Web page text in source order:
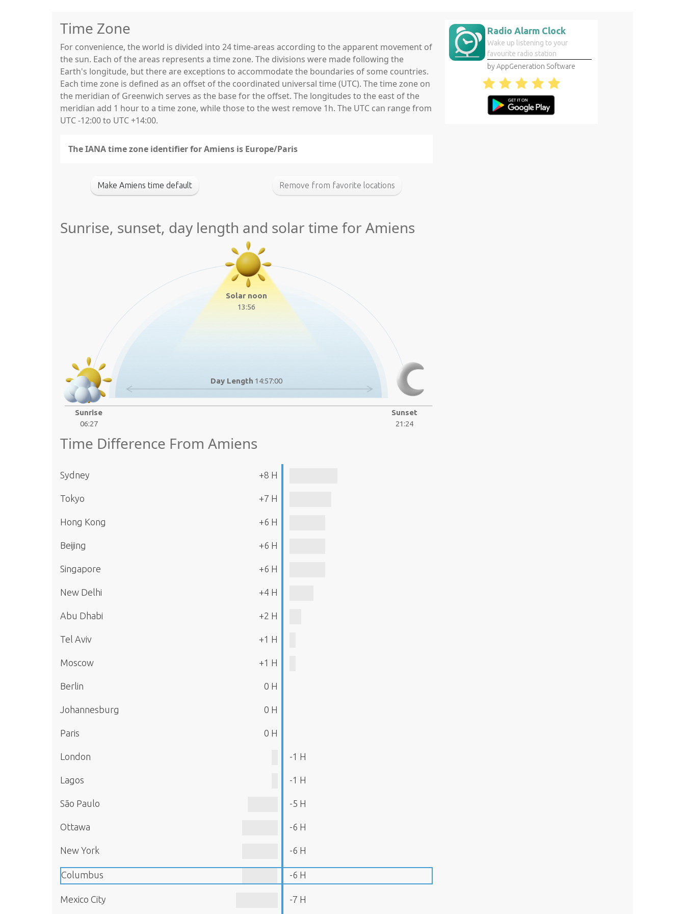
Time Zone
For convenience, the world is divided into 24 time-areas according to the apparent movement of
the sun. Each of the areas represents a time zone. The divisions were made following the
Earth's longitude, but there are exceptions to accommodate the boundaries of some countries.
Each time zone is defined as an offset of the coordinated universal time (UTC). The time zone on
the meridian of Greenwich serves as the base for the offset. The longitudes to the east of the
meridian add 1 hour to a time zone, while those to the west remove 1h. The UTC can range from
UTC -12:00 to UTC +14:00.
The IANA time zone identifier for Amiens is Europe/Paris
Make Amiens time default Remove from favorite locations
Sunrise, sunset, day length and solar time for Amiens
Solar noon
13:56
Day Length 14:57:00
Sunrise
06:27
Sunset
21:24
Time Difference From Amiens
Sydney +8 H
Tokyo +7 H
Hong Kong +6 H
Beijing +6 H
Singapore +6 H
New Delhi +4 H
Abu Dhabi +2 H
Tel Aviv +1 H
Moscow +1 H
Berlin 0 H
Johannesburg 0 H
Paris 0 H
London -1 H
Lagos -1 H
São Paulo -5 H
Ottawa -6 H
New York -6 H
Columbus -6 H
Mexico City -7 H
Radio Alarm Clock
Wake up listening to your
favourite radio station
by AppGeneration Software